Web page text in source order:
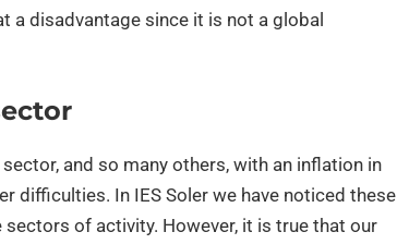
a disadvantage since it is not a global
and so many others, with an inflation in
difficulties. In IES Soler we have noticed these
of activity. However, it is true that our